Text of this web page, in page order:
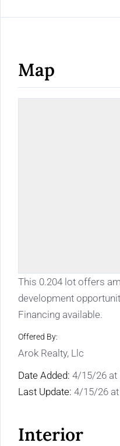
Map
This 0.204 lot offers
development
Financing available.
Offered By:
Arok Realty, Llc
Date Added: 4/15/26 at
Last Update: 4/15/26 at
Interior